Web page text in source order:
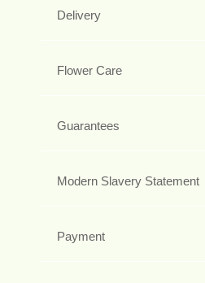
Delivery
Flower Care
Guarantees
Modern Slavery Statement
Payment